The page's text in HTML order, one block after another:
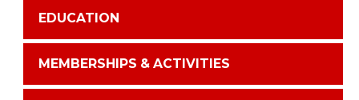
EDUCATION
MEMBERSHIPS & ACTIVITIES